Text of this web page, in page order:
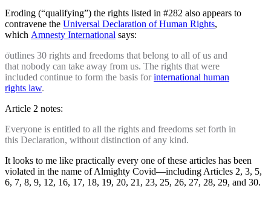
Eroding (“qualifying”) the rights listed in #282 also appears to
contravene the Universal Declaration of Human Rights,
which Amnesty International says:
outlines 30 rights and freedoms that belong to all of us and
that nobody can take away from us. The rights that were
included continue to form the basis forinternational human
rights law.
Article 2 notes:
Everyone is entitled to all the rights and freedoms set forth in
this Declaration, without distinction of any kind.
It looks to me like practically every one of these articles has been
violated in the name of Almighty Covid—including Articles 2, 3, 5,
6, 7, 8, 9, 12, 16, 17, 18, 19, 20, 21, 23, 25, 26, 27, 28, 29, and 30.